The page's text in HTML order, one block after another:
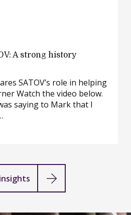
A strong history
SATOV’s role in helping
Watch the video below.
saying to Mark that I